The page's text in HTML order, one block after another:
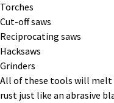
Torches
Cut-off saws
Reciprocating saws
Hacksaws
Grinders
All of these tools will melt
rust just like an abrasive